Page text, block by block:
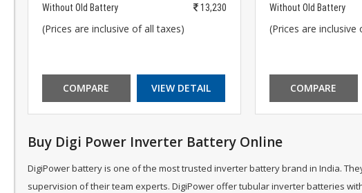
Without Old Battery
13,230
(Prices are inclusive of all taxes)
COMPARE VIEW DETAIL
Without Old Battery
(Prices are inclusive
COMPARE
Buy Digi Power Inverter Battery Online
DigiPower battery is one of the most trusted inverter battery brand in India.
supervision of their team experts. DigiPower offer tubular inverter batteries